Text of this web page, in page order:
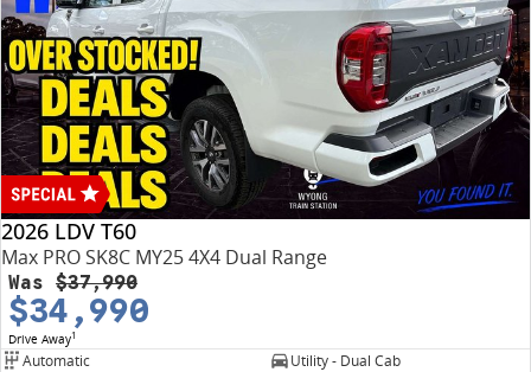
2026 LDV T60
Max PRO SK8C MY25 4X4 Dual Range
Was $37,990
$34,990
Drive Away1
Automatic
Utility - Dual Cab